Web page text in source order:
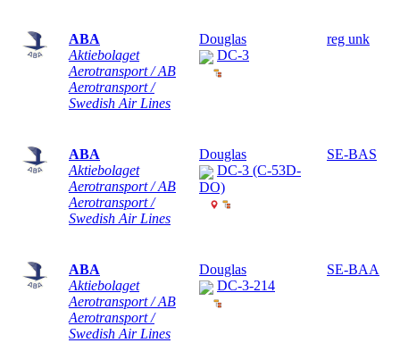
ABA
Aktiebolaget
Aerotransport / AB
Aerotransport /
Swedish Air Lines
Douglas
DC-3
reg unk
ABA
Aktiebolaget
Aerotransport / AB
Aerotransport /
Swedish Air Lines
Douglas
DC-3 (C-53D-
DO)
SE-BAS
ABA
Aktiebolaget
Aerotransport / AB
Aerotransport /
Swedish Air Lines
Douglas
DC-3-214
SE-BAA